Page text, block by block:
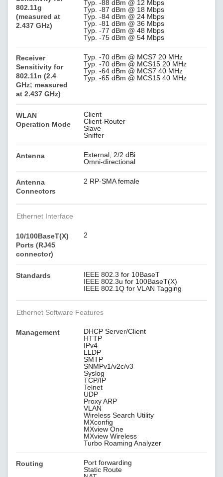
802.11g
(measured at
2.437 GHz)
Typ. -88 dBm @ 12 Mbps
Typ. -87 dBm @ 18 Mbps
Typ. -84 dBm @ 24 Mbps
Typ. -81 dBm @ 36 Mbps
Typ. -77 dBm @ 48 Mbps
Typ. -75 dBm @ 54 Mbps
Receiver
Sensitivity for
802.11n (2.4
GHz; measured
at 2.437 GHz)
Typ. -70 dBm @ MCS7 20 MHz
Typ. -70 dBm @ MCS15 20 MHz
Typ. -64 dBm @ MCS7 40 MHz
Typ. -65 dBm @ MCS15 40 MHz
WLAN
Operation Mode
Client
Client-Router
Slave
Sniffer
Antenna
External, 2/2 dBi
Omni-directional
Antenna
Connectors
2 RP-SMA female
Ethernet Interface
10/100BaseT(X)
Ports (RJ45
connector)
2
Standards
IEEE 802.3 for 10BaseT
IEEE 802.3u for 100BaseT(X)
IEEE 802.1Q for VLAN Tagging
Ethernet Software Features
Management
DHCP Server/Client
HTTP
IPv4
LLDP
SMTP
SNMPv1/v2c/v3
Syslog
TCP/IP
Telnet
UDP
Proxy ARP
VLAN
Wireless Search Utility
MXconfig
MXview One
MXview Wireless
Turbo Roaming Analyzer
Routing
Port forwarding
Static Route